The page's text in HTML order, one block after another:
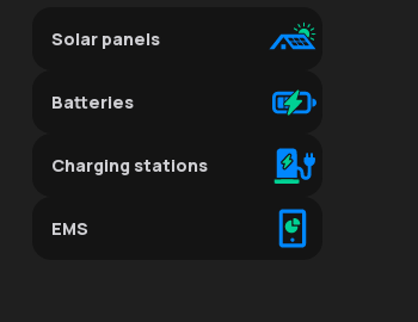
Solar panels
Batteries
Charging stations
EMS